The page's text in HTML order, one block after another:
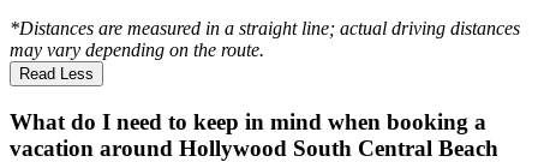
*Distances are measured in a straight line; actual driving distances
may vary depending on the route.
Read Less
What do I need to keep in mind when booking a
vacation around Hollywood South Central Beach